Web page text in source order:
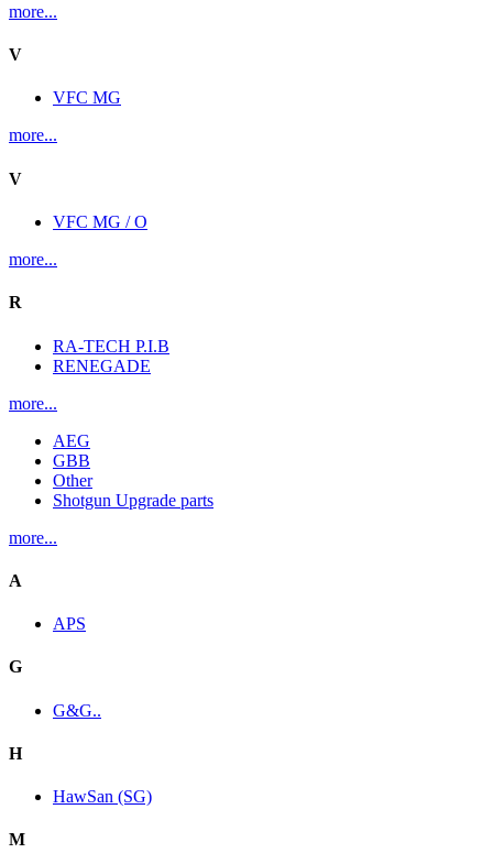
more...
V
VFC MG
more...
V
VFC MG / O
more...
R
RA-TECH P.I.B
RENEGADE
more...
AEG
GBB
Other
Shotgun Upgrade parts
more...
A
APS
G
G&G..
H
HawSan (SG)
M